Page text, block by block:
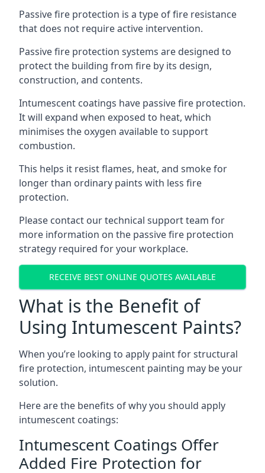
Passive fire protection is a type of fire resistance
that does not require active intervention.
Passive fire protection systems are designed to
protect the building from fire by its design,
construction, and contents.
Intumescent coatings have passive fire protection.
It will expand when exposed to heat, which
minimises the oxygen available to support
combustion.
This helps it resist flames, heat, and smoke for
longer than ordinary paints with less fire
protection.
Please contact our technical support team for
more information on the passive fire protection
strategy required for your workplace.
RECEIVE BEST ONLINE QUOTES AVAILABLE
What is the Benefit of
Using Intumescent Paints?
When you’re looking to apply paint for structural
fire protection, intumescent painting may be your
solution.
Here are the benefits of why you should apply
intumescent coatings:
Intumescent Coatings Offer
Added Fire Protection for